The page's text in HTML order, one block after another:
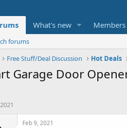
What's new Members
forums
Free Stuff/Deal Discussion Hot Deals
Garage Door
Feb 9, 2021